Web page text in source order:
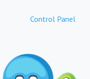
Control Panel